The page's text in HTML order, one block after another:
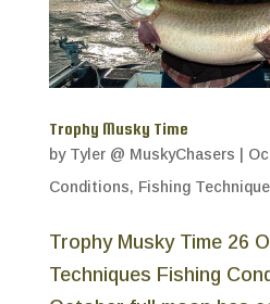
Trophy Musky Time
by Tyler @ MuskyChasers
Conditions, Fishing
Trophy Musky Time 26
Techniques Fishing